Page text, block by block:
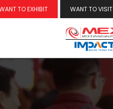
TO EXHIBIT WANT TO VISIT